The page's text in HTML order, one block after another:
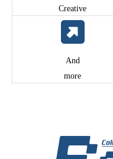
Creative
And
more